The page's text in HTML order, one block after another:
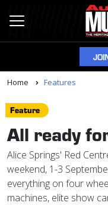
Home Features
Feature
All ready
Alice Springs' Red
weekend, 1-3
everything on four
machines, elite show